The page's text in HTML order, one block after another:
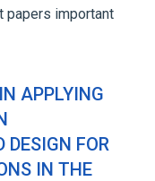
papers important
APPLYING
DESIGN FOR
IN THE